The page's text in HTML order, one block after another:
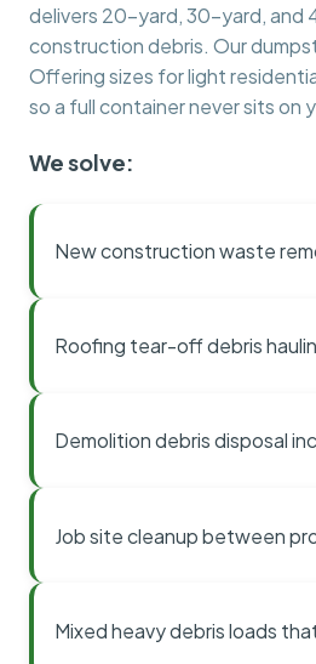
delivers 20-yard, 30-yard, and
construction debris. Our
Offering sizes for light
so a full container never sits on
We solve:
New construction waste
Roofing tear-off debris
Demolition debris disposal
Job site cleanup between
Mixed heavy debris loads